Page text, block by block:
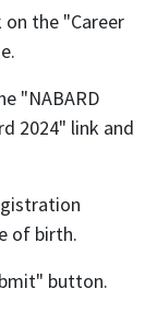
on the "Career
"NABARD
2024" link and
of birth.
button.